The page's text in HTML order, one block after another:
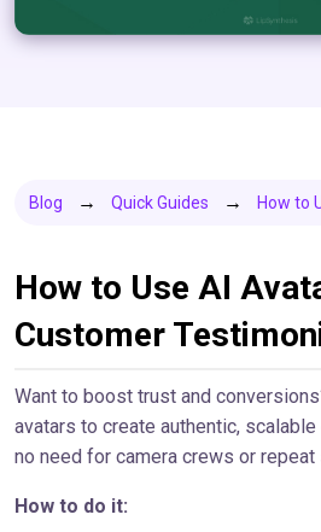
Blog Quick Guides How to
How to Use AI
Customer
Want to boost trust and
avatars to create authentic,
no need for camera crews or
How to do it: